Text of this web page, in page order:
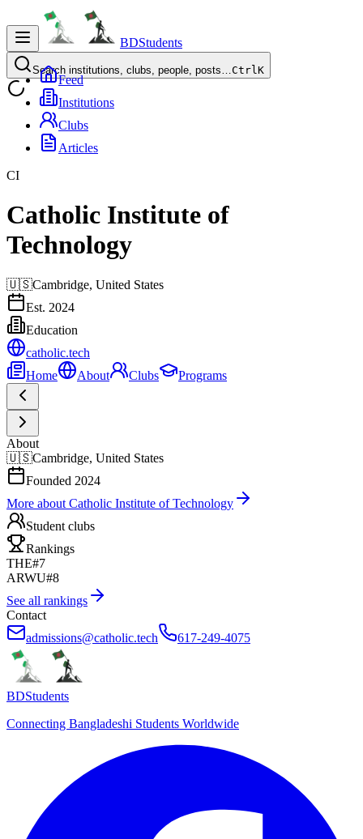
BDStudents
Search institutions, clubs, people, posts…CtrlK
Feed
Institutions
Clubs
Articles
CI
Catholic Institute of
Technology
🇺🇸Cambridge, United States
Est. 2024
Education
catholic.tech
Home
About Clubs Programs
About
🇺🇸Cambridge, United States
Founded 2024
More about Catholic Institute of Technology
Student clubs
Rankings
THE#7
ARWU#8
See all rankings
Contact
admissions@catholic.tech
617-249-4075
BDStudents
Connecting Bangladeshi Students Worldwide